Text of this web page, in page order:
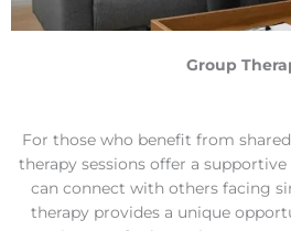
Group
For those who benefit from
therapy sessions offer a
can connect with others facing
therapy provides a unique